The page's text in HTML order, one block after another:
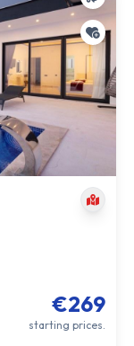
€269
starting prices.